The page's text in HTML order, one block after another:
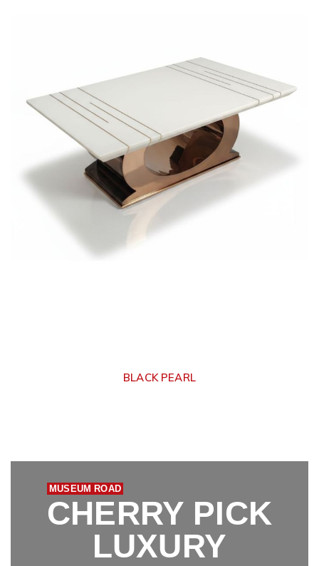
BLACK PEARL
CHERRY PICK
MUSEUM ROAD
LUXURY